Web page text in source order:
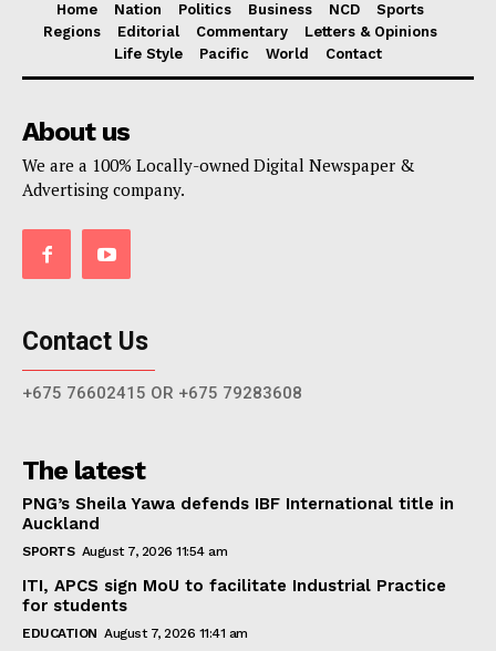
Home Nation Politics Business NCD
Sports
Regions
Editorial Commentary
Letters & Opinions
Life Style
Pacific World Contact
About us
We are a 100% Locally-owned Digital Newspaper &
Advertising company.
Contact Us
+675 76602415 OR +675 79283608
The latest
PNG’s Sheila Yawa defends IBF International title in
Auckland
SPORTS August 7, 2026 11:54 am
ITI, APCS sign MoU to facilitate Industrial Practice
for students
EDUCATION August 7, 2026 11:41 am